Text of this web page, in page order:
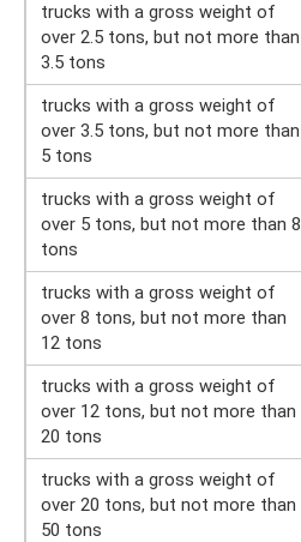
trucks with a gross weight of
over 2.5 tons, but not more than
3.5 tons
trucks with a gross weight of
over 3.5 tons, but not more than
5 tons
trucks with a gross weight of
over 5 tons, but not more than 8
tons
trucks with a gross weight of
over 8 tons, but not more than
12 tons
trucks with a gross weight of
over 12 tons, but not more than
20 tons
trucks with a gross weight of
over 20 tons, but not more than
50 tons